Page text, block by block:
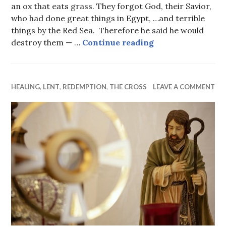
an ox that eats grass. They forgot God, their Savior,
who had done great things in Egypt, …and terrible
things by the Red Sea. Therefore he said he would
destroy them — … Continue readingThe power of
HEALING, LENT, REDEMPTION, THE CROSS LEAVE A COMMENT